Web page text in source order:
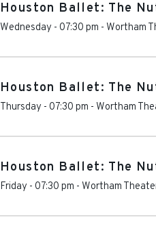
Houston Ballet: The
Wednesday - 07:30 pm - Wortham
Houston Ballet: The
Thursday - 07:30 pm - Wortham
Houston Ballet: The
Friday - 07:30 pm - Wortham